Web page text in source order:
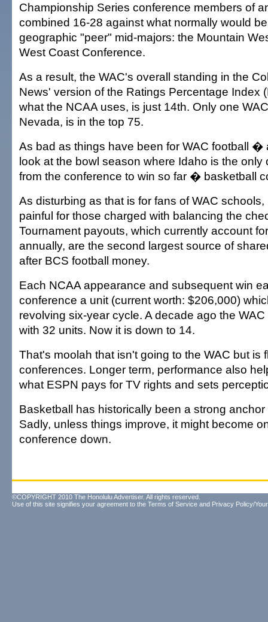
Championship Series conference members of
combined 16-28 against what normally would
geographic "peer" mid-majors: the Mountain
West Coast Conference.
As a result, the WAC's overall standing in the
News' version of the Ratings Percentage Index
what the NCAA uses, is just 14th. Only one
Nevada, is in the top 75.
As bad as things have been for WAC football �
look at the bowl season where Idaho is the only
from the conference to win so far � basketball
As disturbing as that is for fans of WAC
painful for those charged with balancing the
Tournament payouts, which currently account
annually, are the second largest source of
after BCS football money.
Each NCAA appearance and subsequent win
conference a unit (current worth: $206,000)
revolving six-year cycle. A decade ago the
with 32 units. Now it is down to 14.
That's moolah that isn't going to the WAC but is
conferences. Longer term, performance also
what ESPN pays for TV rights and sets
Basketball has historically been a strong anchor
Sadly, unless things improve, it might become
conference down.
©COPYRIGHT 2010 The Honolulu Advertiser. All rights reserved.
Use of this site signifies your agreement to the Terms of Service and Privacy Policy/